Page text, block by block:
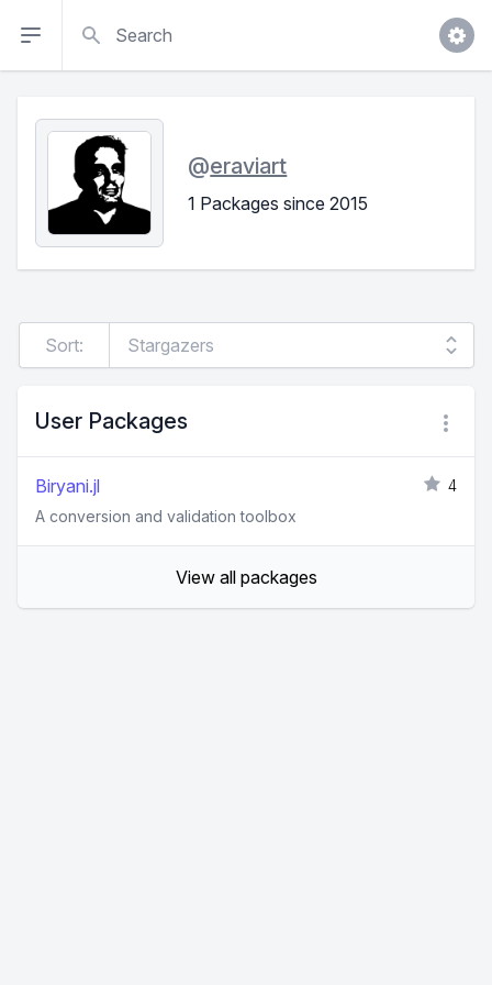
@eraviart
1 Packages since 2015
Sort:
User Packages
Biryani.jl
4
A conversion and validation toolbox
View all packages